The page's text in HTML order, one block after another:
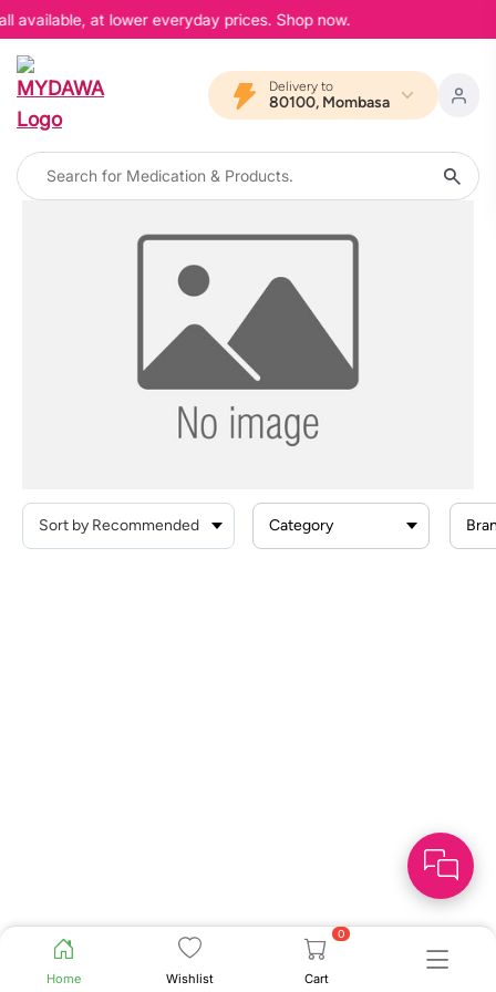
available, at lower everyday prices. Shop now.
Delivery to
80100, Mombasa
Home Wishlist
0
Cart
Category